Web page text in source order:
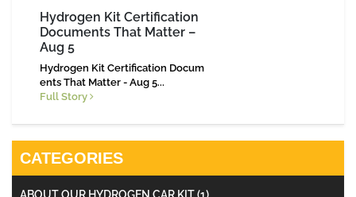
Hydrogen Kit Certification
Documents That Matter –
Aug 5
Hydrogen Kit Certification Docum
ents That Matter - Aug 5...
Full Story
CATEGORIES
ABOUT OUR HYDROGEN CAR KIT(1)